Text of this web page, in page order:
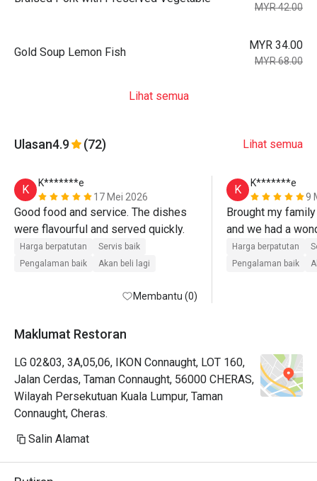
MYR 42.00
Gold Soup Lemon Fish
MYR 34.00
MYR 68.00
Lihat semua
Ulasan4.9 (72) Lihat semua
K
K*******e
17 Mei 2026
Good food and service. The dishes
were flavourful and served quickly.
Harga berpatutan
Servis baik
Pengalaman baik
Akan beli lagi
Membantu (0)
K
K*******e
9
Brought my
and we had a
The food was
everything was
Harga berpatutan
Pengalaman baik
Maklumat Restoran
LG 02&03, 3A,05,06, IKON Connaught, LOT 160,
Jalan Cerdas, Taman Connaught, 56000 CHERAS,
Wilayah Persekutuan Kuala Lumpur, Taman
Connaught, Cheras.
Salin Alamat